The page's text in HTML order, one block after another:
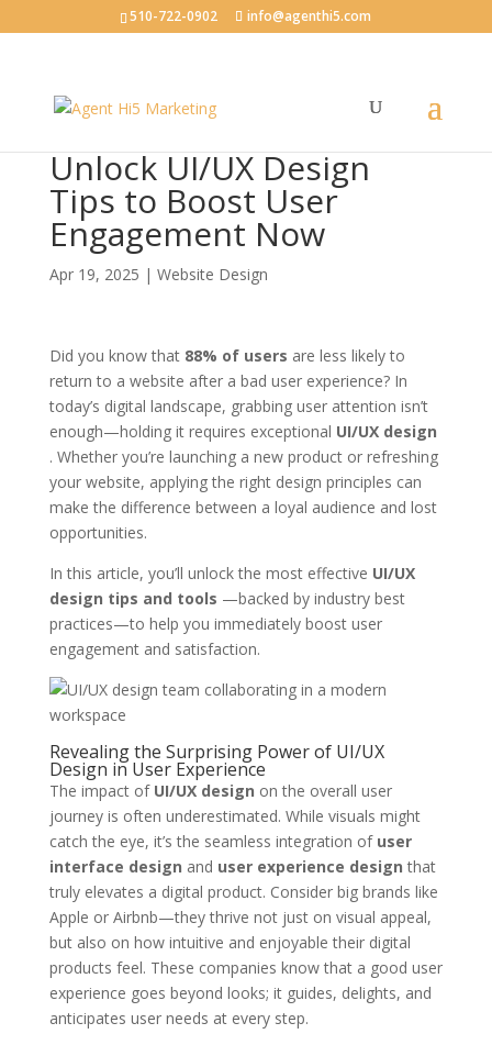
510-722-0902 info@agenthi5.com
Unlock UI/UX Design
Tips to Boost User
Engagement Now
Apr 19, 2025 | Website Design
Did you know that 88% of users are less likely to
return to a website after a bad user experience? In
today’s digital landscape, grabbing user attention isn’t
enough—holding it requires exceptional UI/UX design
. Whether you’re launching a new product or refreshing
your website, applying the right design principles can
make the difference between a loyal audience and lost
opportunities.
In this article, you’ll unlock the most effective UI/UX
design tips and tools —backed by industry best
practices—to help you immediately boost user
engagement and satisfaction.
Revealing the Surprising Power of UI/UX
Design in User Experience
The impact of UI/UX design on the overall user
journey is often underestimated. While visuals might
catch the eye, it’s the seamless integration of user
interface design and user experience design that
truly elevates a digital product. Consider big brands like
Apple or Airbnb—they thrive not just on visual appeal,
but also on how intuitive and enjoyable their digital
products feel. These companies know that a good user
experience goes beyond looks; it guides, delights, and
anticipates user needs at every step.